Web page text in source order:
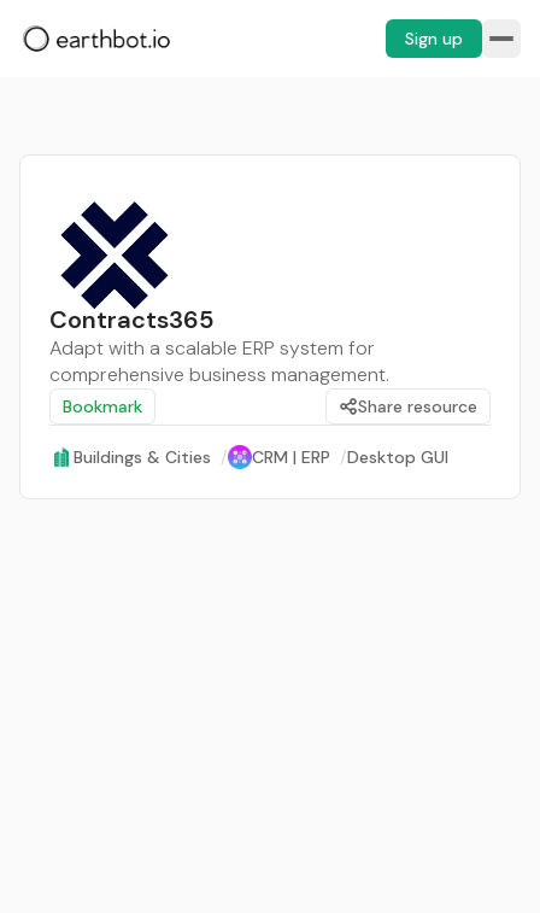
Sign up
Contracts365
Adapt with a scalable ERP system for
comprehensive business management.
Bookmark Share resource
Buildings & Cities / CRM | ERP /Desktop GUI